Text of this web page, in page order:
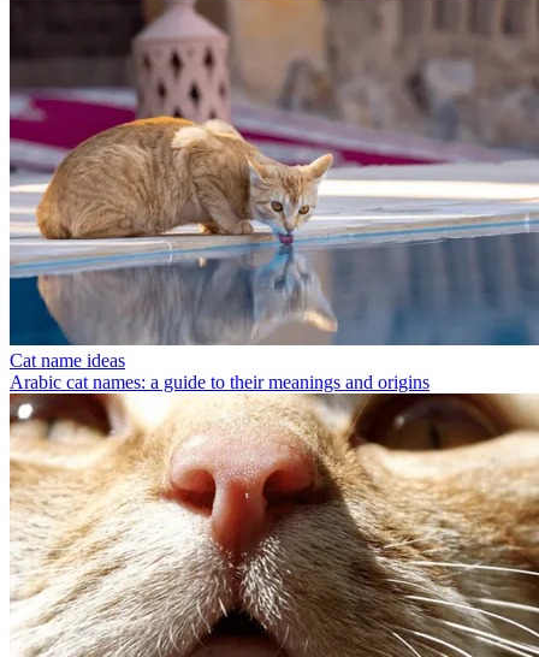
Cat name ideas
Arabic cat names: a guide to their meanings and origins